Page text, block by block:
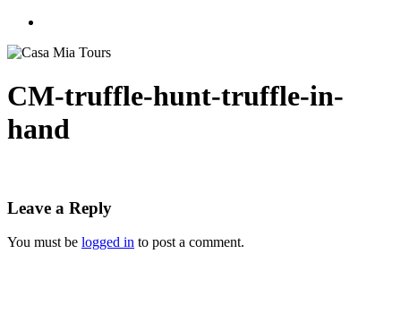
CM-truffle-hunt-truffle-in-
hand
Leave a Reply
You must be logged in to post a comment.